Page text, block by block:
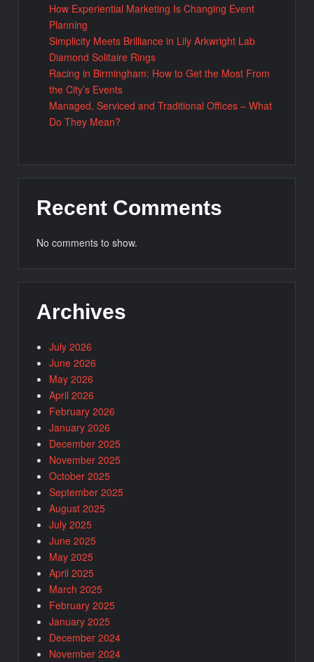
How Experiential Marketing Is Changing Event
Planning
Simplicity Meets Brilliance in Lily Arkwright Lab
Diamond Solitaire Rings
Racing in Birmingham: How to Get the Most From
the City’s Events
Managed, Serviced and Traditional Offices – What
Do They Mean?
Recent Comments
No comments to show.
Archives
July 2026
June 2026
May 2026
April 2026
February 2026
January 2026
December 2025
November 2025
October 2025
September 2025
August 2025
July 2025
June 2025
May 2025
April 2025
March 2025
February 2025
January 2025
December 2024
November 2024